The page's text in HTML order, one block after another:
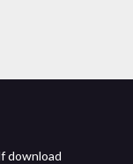
download